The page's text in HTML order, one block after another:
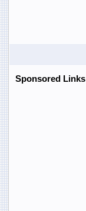
Sponsored Links